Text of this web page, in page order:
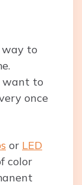
way to
want to
once
or LED
color